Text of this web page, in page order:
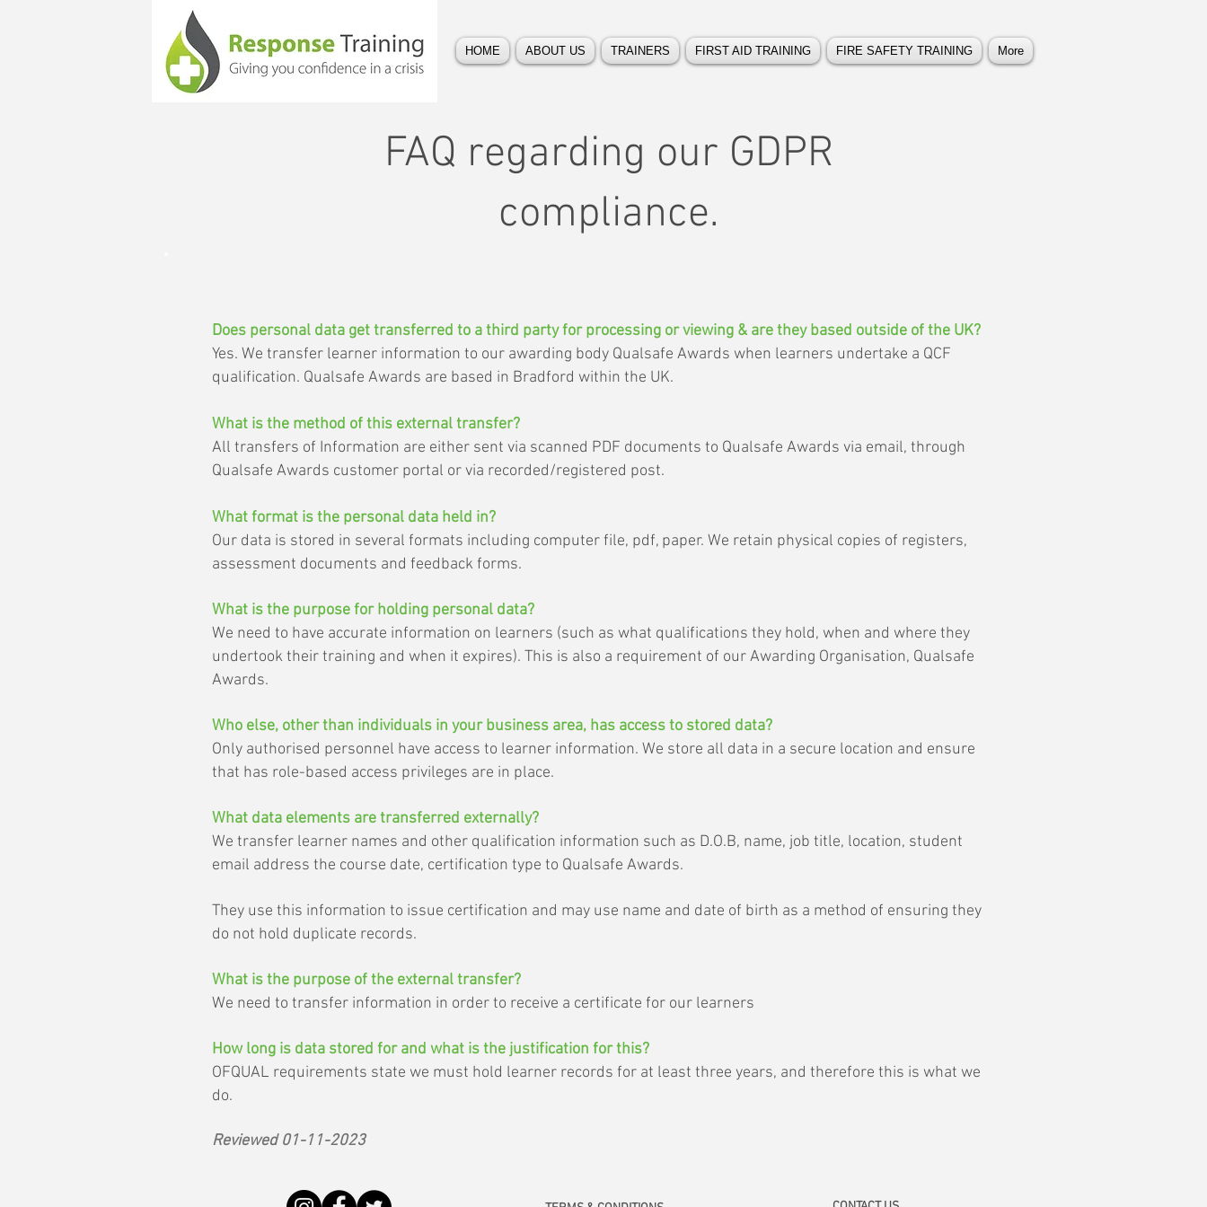
HOME ABOUT US TRAINERS FIRST AID TRAINING FIRE SAFETY TRAINING More
FAQ regarding our GDPR
compliance.
Does personal data get transferred to a third party for processing or viewing & are they based outside of the UK?
Yes. We transfer learner information to our awarding body Qualsafe Awards when learners undertake a QCF
qualification. Qualsafe Awards are based in Bradford within the UK.
What is the method of this external transfer?
All transfers of Information are either sent via scanned PDF documents to Qualsafe Awards via email, through
Qualsafe Awards customer portal or via recorded/registered post.
What format is the personal data held in?
Our data is stored in several formats including computer file, pdf, paper. We retain physical copies of registers,
assessment documents and feedback forms.
What is the purpose for holding personal data?
We need to have accurate information on learners (such as what qualifications they hold, when and where they
undertook their training and when it expires). This is also a requirement of our Awarding Organisation, Qualsafe
Awards.
Who else, other than individuals in your business area, has access to stored data?
Only authorised personnel have access to learner information. We store all data in a secure location and ensure
that has role-based access privileges are in place.
What data elements are transferred externally?
We transfer learner names and other qualification information such as D.O.B, name, job title, location, student
email address the course date, certification type to Qualsafe Awards.
They use this information to issue certification and may use name and date of birth as a method of ensuring they
do not hold duplicate records.
What is the purpose of the external transfer?
We need to transfer information in order to receive a certificate for our learners
How long is data stored for and what is the justification for this?
OFQUAL requirements state we must hold learner records for at least three years, and therefore this is what we
do.
Reviewed 01-11-2023